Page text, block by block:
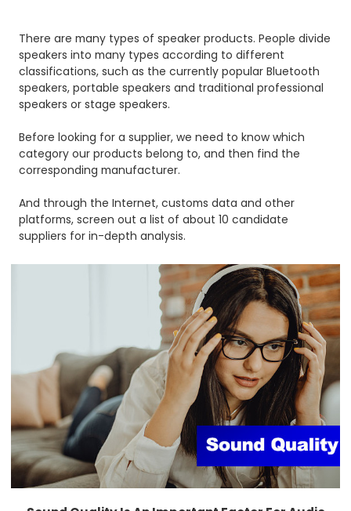
There are many types of speaker products. People divide
speakers into many types according to different
classifications, such as the currently popular Bluetooth
speakers, portable speakers and traditional professional
speakers or stage speakers.
Before looking for a supplier, we need to know which
category our products belong to, and then find the
corresponding manufacturer.
And through the Internet, customs data and other
platforms, screen out a list of about 10 candidate
suppliers for in-depth analysis.